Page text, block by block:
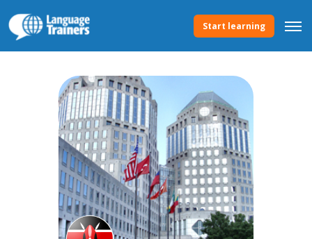
Start learning